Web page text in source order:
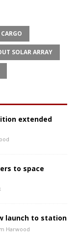
CARGO
SOLAR ARRAY
extended
to space
launch to station
Harwood